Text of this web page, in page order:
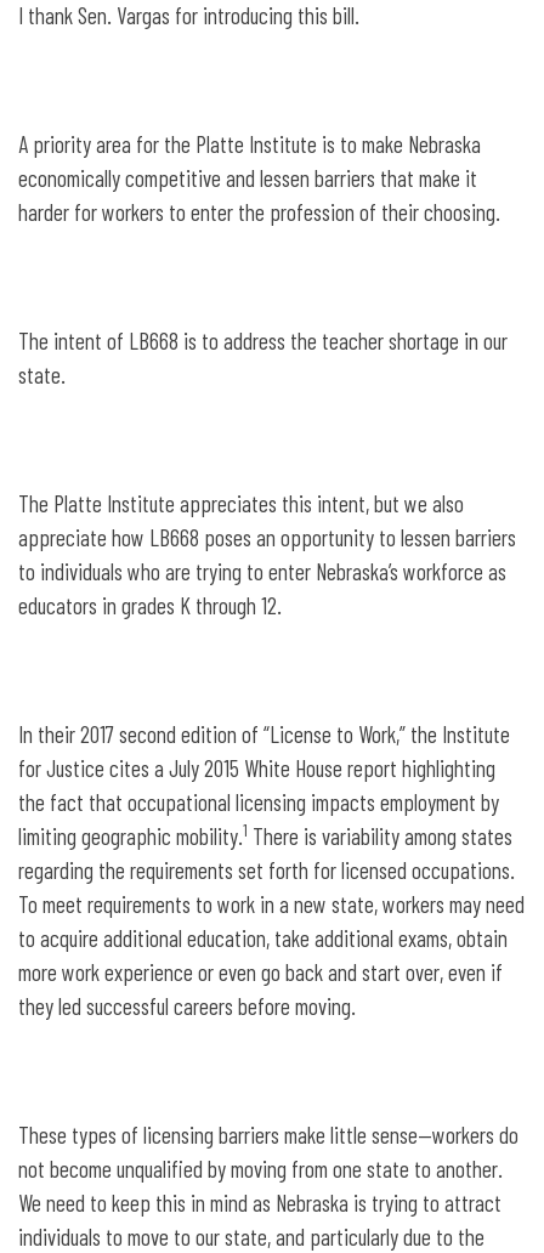
I thank Sen. Vargas for introducing this bill.
A priority area for the Platte Institute is to make Nebraska
economically competitive and lessen barriers that make it
harder for workers to enter the profession of their choosing.
The intent of LB668 is to address the teacher shortage in our
state.
The Platte Institute appreciates this intent, but we also
appreciate how LB668 poses an opportunity to lessen barriers
to individuals who are trying to enter Nebraska’s workforce as
educators in grades K through 12.
In their 2017 second edition of “License to Work,” the Institute
for Justice cites a July 2015 White House report highlighting
the fact that occupational licensing impacts employment by
limiting geographic mobility.1 There is variability among states
regarding the requirements set forth for licensed occupations.
To meet requirements to work in a new state, workers may need
to acquire additional education, take additional exams, obtain
more work experience or even go back and start over, even if
they led successful careers before moving.
These types of licensing barriers make little sense—workers do
not become unqualified by moving from one state to another.
We need to keep this in mind as Nebraska is trying to attract
individuals to move to our state, and particularly due to the